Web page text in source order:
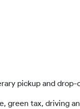
pickup and drop-
green tax, driving